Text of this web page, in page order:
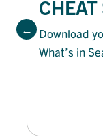
Download
What’s in